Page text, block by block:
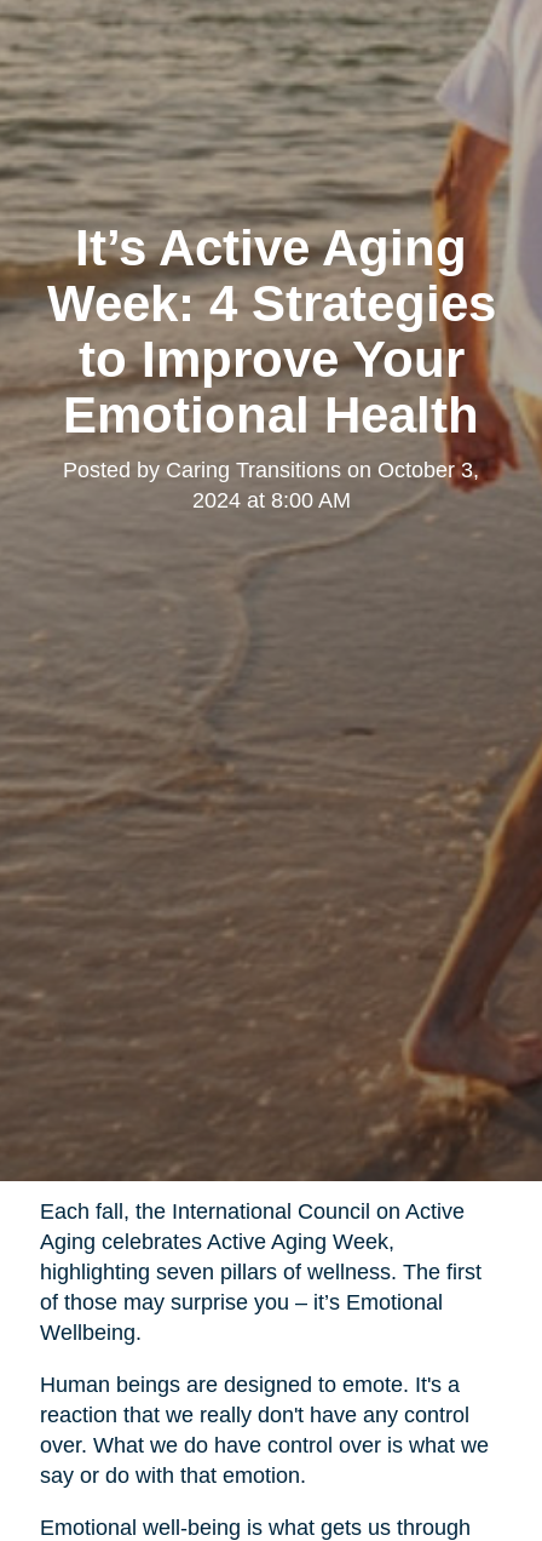
It’s Active Aging
Week: 4 Strategies
to Improve Your
Emotional Health
Posted by Caring Transitions on October 3,
2024 at 8:00 AM
Each fall, the International Council on Active
Aging celebrates Active Aging Week,
highlighting seven pillars of wellness. The first
of those may surprise you – it’s Emotional
Wellbeing.
Human beings are designed to emote. It's a
reaction that we really don't have any control
over. What we do have control over is what we
say or do with that emotion.
Emotional well-being is what gets us through